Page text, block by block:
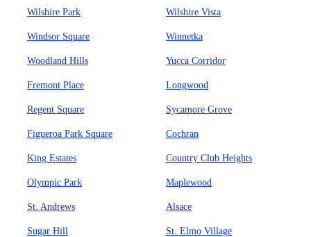
Wilshire Park Wilshire Vista
Windsor Square Winnetka
Woodland Hills Yucca Corridor
Fremont Place Longwood
Regent Square Sycamore Grove
Figueroa Park Square Cochran
King Estates Country Club Heights
Olympic Park Maplewood
St. Andrews Alsace
Sugar Hill St. Elmo Village